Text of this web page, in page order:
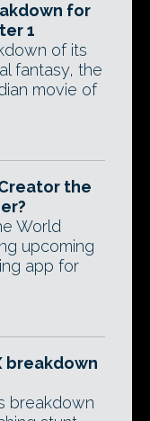
for
1
of its
fantasy, the
movie of
the
World
upcoming
app for
breakdown
breakdown